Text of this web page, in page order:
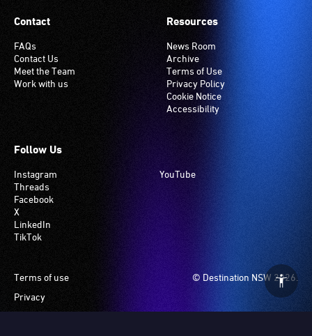
Contact
FAQs
Contact Us
Meet the Team
Work with us
Resources
News Room
Archive
Terms of Use
Privacy Policy
Cookie Notice
Accessibility
Follow Us
Instagram
Threads
Facebook
X
LinkedIn
TikTok
YouTube
© Destination NSW 2026.
Footer
Terms of use
Privacy